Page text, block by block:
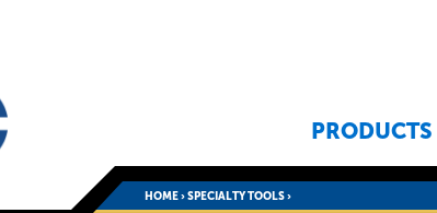
PRODUCTS
HOME›SPECIALTY TOOLS›